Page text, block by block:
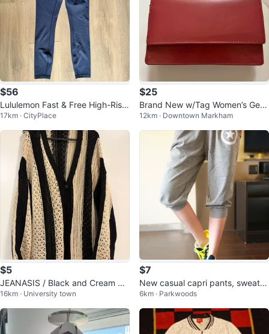
$56
Lululemon Fast & Free High-Rise
25” Leggings Navy - Size 4
17km · CityPlace
$25
Brand New w/Tag Women’s Gen
uine Leather Purse/Wallet in Plu
m
12km · Downtown Markham
$5
JEANASIS / Black and Cream Str
iped Knit Cardigan
16km · University town
$7
New casual capri pants, sweatp
ants, 2 colors
6km · Parkwoods